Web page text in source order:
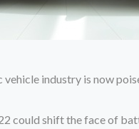
industry is now
could shift the face of